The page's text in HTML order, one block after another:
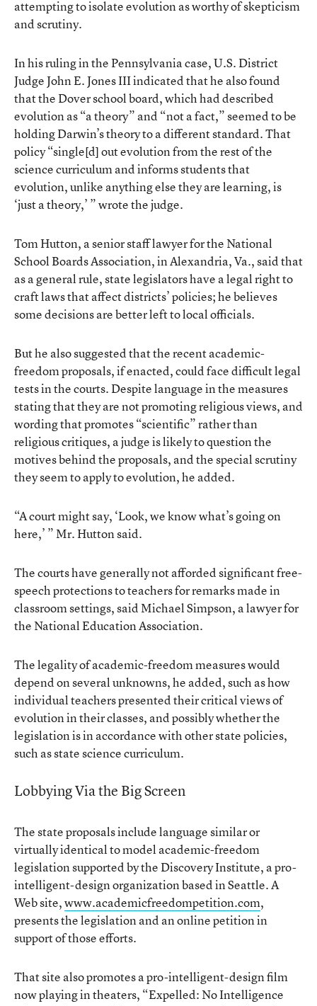
attempting to isolate evolution as worthy of skepticism
and scrutiny.
In his ruling in the Pennsylvania case, U.S. District
Judge John E. Jones III indicated that he also found
that the Dover school board, which had described
evolution as “a theory” and “not a fact,” seemed to be
holding Darwin’s theory to a different standard. That
policy “single[d] out evolution from the rest of the
science curriculum and informs students that
evolution, unlike anything else they are learning, is
‘just a theory,’ ” wrote the judge.
Tom Hutton, a senior staff lawyer for the National
School Boards Association, in Alexandria, Va., said that
as a general rule, state legislators have a legal right to
craft laws that affect districts’ policies; he believes
some decisions are better left to local officials.
But he also suggested that the recent academic-
freedom proposals, if enacted, could face difficult legal
tests in the courts. Despite language in the measures
stating that they are not promoting religious views, and
wording that promotes “scientific” rather than
religious critiques, a judge is likely to question the
motives behind the proposals, and the special scrutiny
they seem to apply to evolution, he added.
“A court might say, ‘Look, we know what’s going on
here,’ ” Mr. Hutton said.
The courts have generally not afforded significant free-
speech protections to teachers for remarks made in
classroom settings, said Michael Simpson, a lawyer for
the National Education Association.
The legality of academic-freedom measures would
depend on several unknowns, he added, such as how
individual teachers presented their critical views of
evolution in their classes, and possibly whether the
legislation is in accordance with other state policies,
such as state science curriculum.
Lobbying Via the Big Screen
The state proposals include language similar or
virtually identical to model academic-freedom
legislation supported by the Discovery Institute, a pro-
intelligent-design organization based in Seattle. A
Web site,www.academicfreedompetition.com,
presents the legislation and an online petition in
support of those efforts.
That site also promotes a pro-intelligent-design film
now playing in theaters, “Expelled: No Intelligence